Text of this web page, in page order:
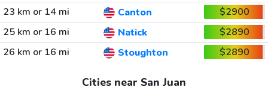
23 km or 14 mi
Canton
$2900
25 km or 16 mi
Natick
$2890
26 km or 16 mi
Stoughton $2890
Cities near San Juan